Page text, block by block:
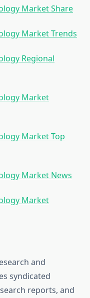
Market Share
Market Trends
Regional
Market
Market Top
Market News
Market
and
syndicated
reports, and